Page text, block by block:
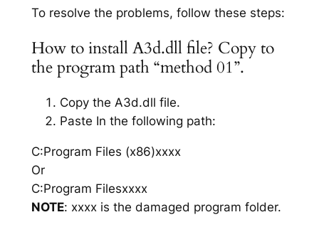
To resolve the problems, follow these steps:
How to install A3d.dll file? Copy to
the program path “method 01”.
Copy the A3d.dll file.
Paste In the following path:
C:Program Files (x86)xxxx
Or
C:Program Filesxxxx
NOTE: xxxx is the damaged program folder.